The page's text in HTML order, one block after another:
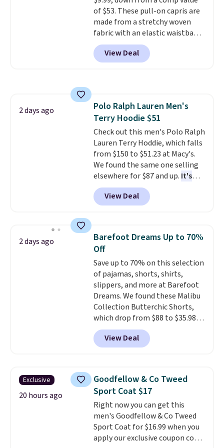
of $53. These pull-on capris are
made from a stretchy woven
fabric with an elastic waistband
and side zipper pockets, so they
stay comfortable whether you
are running errands or relaxing
BRAD24.
View Deal
2 days ago
Polo Ralph Lauren Men's
Terry Hoodie $51
Check out this men's Polo Ralph
Lauren Terry Hoddie, which falls
from $150 to $51.23 at Macy's.
We found the same one selling
elsewhere for $87 and up. It's
100% cotton and lighter than
your typical fleece hoodie.
available in four colors;
size. Shipping is free. Please
note that this is a final sale, so
no returns, exchanges, or price
adjustments are allowed.
View Deal
2 days ago
Barefoot Dreams Up to 70%
Off
Save up to 70% on this selection
of pajamas, shorts, shirts,
slippers, and more at Barefoot
Dreams. We found these Malibu
Collection Butterchic Shorts,
which drop from $88 to $35.98.
These shorts are available in
two colors at this price.
Featuring a semi-fitted design
and elastic rib, the shorts are
complemented by a tunneled
drawcord and forward seam
slash pockets. Also, this
CozyTerry Placket Caftan drops
from $158 to $53.98. It is
available in several colors at
View Deal
Exclusive
20 hours ago
Goodfellow & Co Tweed
Sport Coat $17
Right now you can get this
men's Goodfellow & Co Tweed
Sport Coat for $16.99 when you
apply our exclusive coupon code